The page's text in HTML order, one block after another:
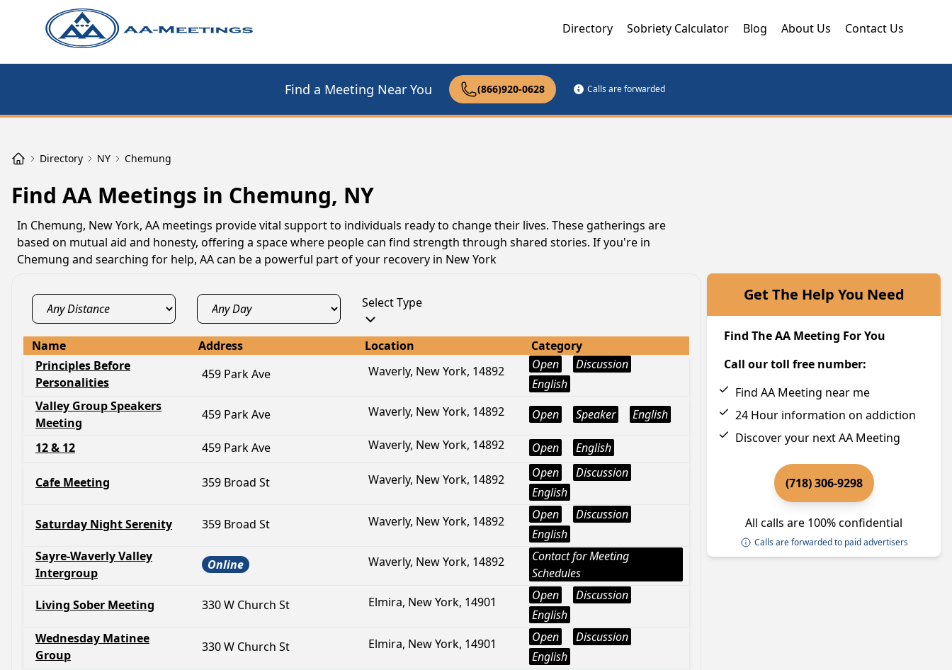
Directory Sobriety Calculator Blog About Us Contact Us
Find a Meeting Near You (866)920-0628 Calls are forwarded
Directory NY Chemung
Find AA Meetings in Chemung, NY
In Chemung, New York, AA meetings provide vital support to individuals ready to change their lives. These gatherings are
based on mutual aid and honesty, offering a space where people can find strength through shared stories. If you're in
Chemung and searching for help, AA can be a powerful part of your recovery in New York
Select Type
Name Address Location
Category
Principles Before
Personalities
459 Park Ave Waverly, New York, 14892 Open
Discussion
English
Valley Group Speakers
Meeting
459 Park Ave Waverly, New York, 14892 Open Speaker English
12 & 12 459 Park Ave Waverly, New York, 14892 Open English
Cafe Meeting 359 Broad St Waverly, New York, 14892 Open
Discussion
English
Saturday Night Serenity 359 Broad St Waverly, New York, 14892 Open
Discussion
English
Sayre-Waverly Valley
Intergroup
Online Waverly, New York, 14892
Contact for Meeting
Schedules
Living Sober Meeting 330 W Church St Elmira, New York, 14901 Open
Discussion
English
Wednesday Matinee
Group
330 W Church St Elmira, New York, 14901 Open
Discussion
English
Get The Help You Need
Find The AA Meeting For You
Call our toll free number:
Find AA Meeting near me
24 Hour information on addiction
Discover your next AA Meeting
(718) 306-9298
All calls are 100% confidential
Calls are forwarded to paid advertisers